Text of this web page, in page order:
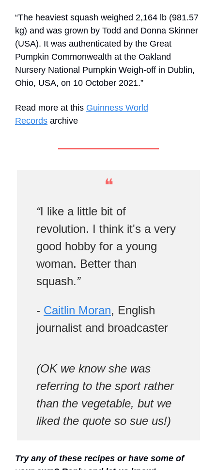
“The heaviest squash weighed 2,164 lb (981.57
kg) and was grown by Todd and Donna Skinner
(USA). It was authenticated by the Great
Pumpkin Commonwealth at the Oakland
Nursery National Pumpkin Weigh-off in Dublin,
Ohio, USA, on 10 October 2021.”
Read more at this Guinness World
Records archive
❝
“I like a little bit of
revolution. I think it's a very
good hobby for a young
woman. Better than
squash.”
- Caitlin Moran, English
journalist and broadcaster
(OK we know she was
referring to the sport rather
than the vegetable, but we
liked the quote so sue us!)
Try any of these recipes or have some of